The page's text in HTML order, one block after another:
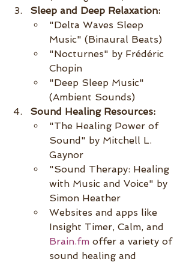
Sleep and Deep Relaxation:
"Delta Waves Sleep
Music" (Binaural Beats)
"Nocturnes" by Frédéric
Chopin
"Deep Sleep Music"
(Ambient Sounds)
Sound Healing Resources:
"The Healing Power of
Sound" by Mitchell L.
Gaynor
"Sound Therapy: Healing
with Music and Voice" by
Simon Heather
Websites and apps like
Insight Timer, Calm, and
Brain.fm offer a variety of
sound healing and